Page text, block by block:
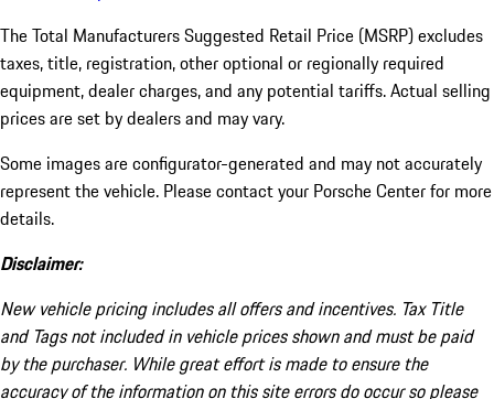
The Total Manufacturers Suggested Retail Price (MSRP) excludes
taxes, title, registration, other optional or regionally required
equipment, dealer charges, and any potential tariffs. Actual selling
prices are set by dealers and may vary.
Some images are configurator-generated and may not accurately
represent the vehicle. Please contact your Porsche Center for more
details.
Disclaimer:
New vehicle pricing includes all offers and incentives. Tax Title
and Tags not included in vehicle prices shown and must be paid
by the purchaser. While great effort is made to ensure the
accuracy of the information on this site errors do occur so please